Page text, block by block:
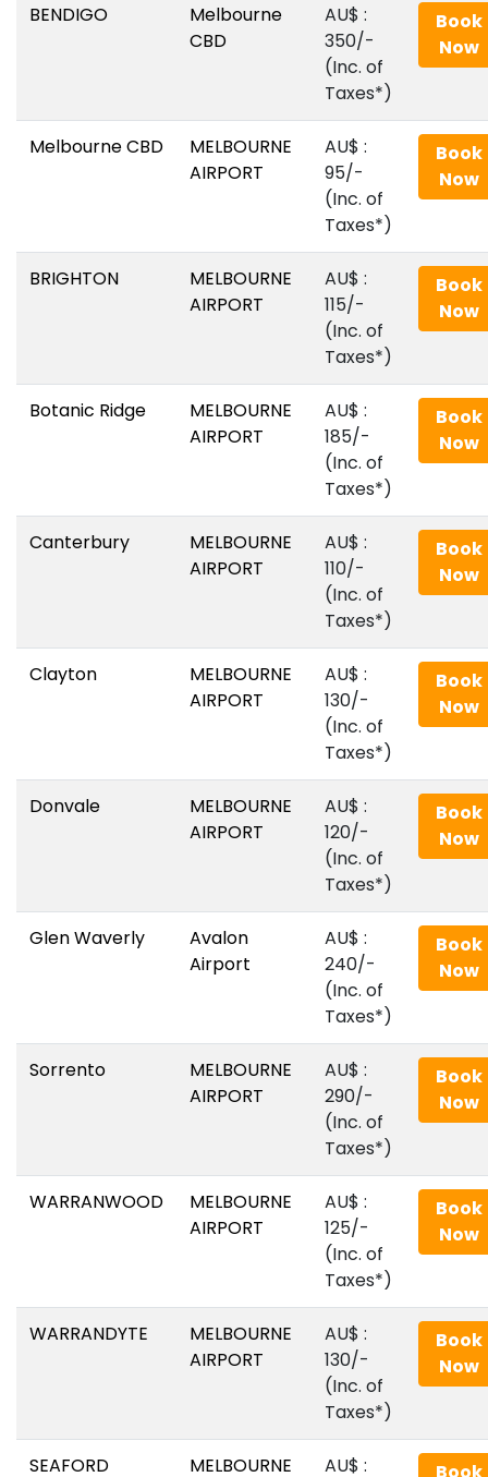
BENDIGO
Melbourne
CBD
AU$‎ :
350/-
(Inc. of
Taxes*)
Book
Now
Melbourne CBD
MELBOURNE
AIRPORT
AU$‎ :
95/-
(Inc. of
Taxes*)
Book
Now
BRIGHTON
MELBOURNE
AIRPORT
AU$‎ :
115/-
(Inc. of
Taxes*)
Book
Now
Botanic Ridge
MELBOURNE
AIRPORT
AU$‎ :
185/-
(Inc. of
Taxes*)
Book
Now
Canterbury
MELBOURNE
AIRPORT
AU$‎ :
110/-
(Inc. of
Taxes*)
Book
Now
Clayton
MELBOURNE
AIRPORT
AU$‎ :
130/-
(Inc. of
Taxes*)
Book
Now
Donvale
MELBOURNE
AIRPORT
AU$‎ :
120/-
(Inc. of
Taxes*)
Book
Now
Glen Waverly
Avalon
Airport
AU$‎ :
240/-
(Inc. of
Taxes*)
Book
Now
Sorrento
MELBOURNE
AIRPORT
AU$‎ :
290/-
(Inc. of
Taxes*)
Book
Now
WARRANWOOD
MELBOURNE
AIRPORT
AU$‎ :
125/-
(Inc. of
Taxes*)
Book
Now
WARRANDYTE
MELBOURNE
AIRPORT
AU$‎ :
130/-
(Inc. of
Taxes*)
Book
Now
SEAFORD MELBOURNE AU$‎ :